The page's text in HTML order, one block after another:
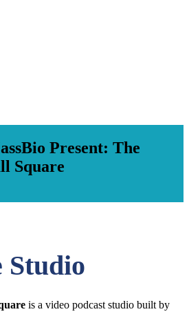
Present: The
Square
Studio
is a video podcast studio built by